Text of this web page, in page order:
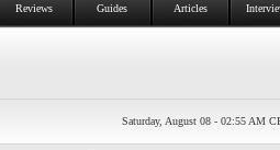
Reviews Guides Articles
Saturday, August 08 - 02:55 AM